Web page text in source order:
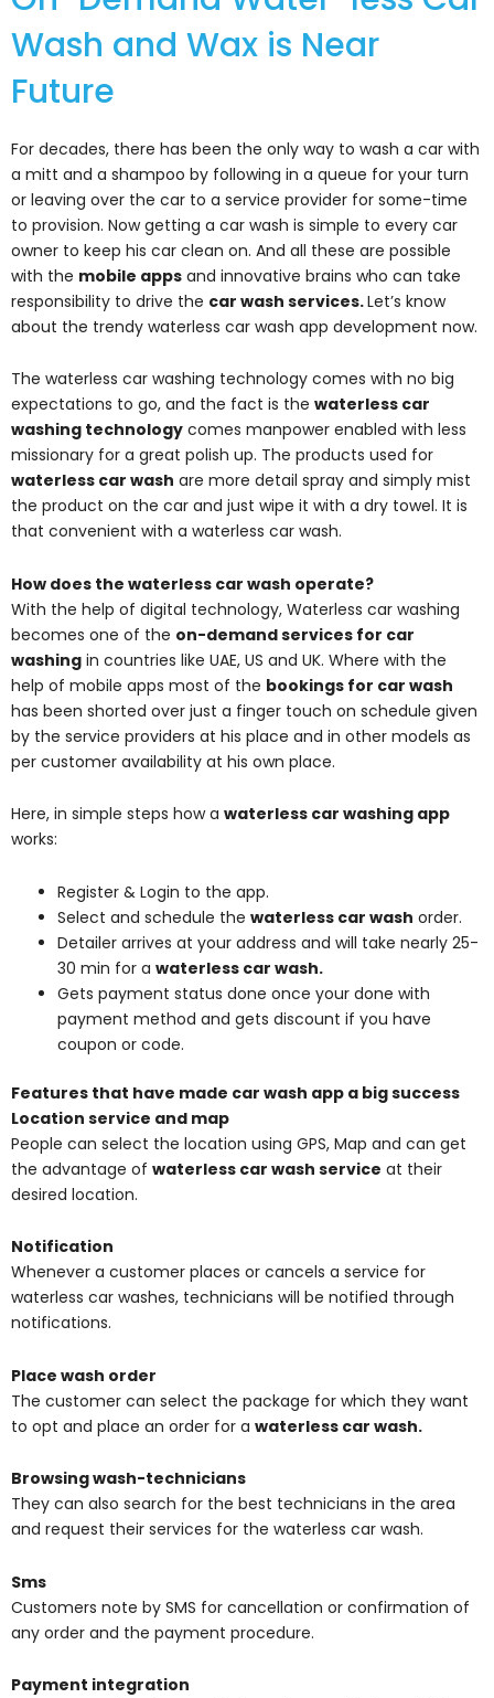
Wash and Wax is Near
Future
For decades, there has been the only way to wash a car with
a mitt and a shampoo by following in a queue for your turn
or leaving over the car to a service provider for some-time
to provision. Now getting a car wash is simple to every car
owner to keep his car clean on. And all these are possible
with the mobile apps and innovative brains who can take
responsibility to drive the car wash services.Let’s know
about the trendy waterless car wash app development now.
The waterless car washing technology comes with no big
expectations to go, and the fact is the waterless car
washing technology comes manpower enabled with less
missionary for a great polish up. The products used for
waterless car wash are more detail spray and simply mist
the product on the car and just wipe it with a dry towel. It is
that convenient with a waterless car wash.
How does the waterless car wash operate?
With the help of digital technology, Waterless car washing
becomes one of the on-demand services for car
washing in countries like UAE, US and UK. Where with the
help of mobile apps most of the bookings for car wash
has been shorted over just a finger touch on schedule given
by the service providers at his place and in other models as
per customer availability at his own place.
Here, in simple steps how a waterless car washing app
works:
Register & Login to the app.
Select and schedule the waterless car wash order.
Detailer arrives at your address and will take nearly 25-
30 min for a waterless car wash.
Gets payment status done once your done with
payment method and gets discount if you have
coupon or code.
Features that have made car wash app a big success
Location service and map
People can select the location using GPS, Map and can get
the advantage of waterless car wash service at their
desired location.
Notification
Whenever a customer places or cancels a service for
waterless car washes, technicians will be notified through
notifications.
Place wash order
The customer can select the package for which they want
to opt and place an order for a waterless car wash.
Browsing wash-technicians
They can also search for the best technicians in the area
and request their services for the waterless car wash.
Sms
Customers note by SMS for cancellation or confirmation of
any order and the payment procedure.
Payment integration